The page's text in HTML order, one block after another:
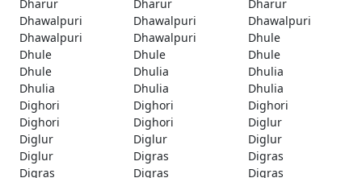
Dharur
Dharur
Dharur
Dhawalpuri
Dhawalpuri
Dhawalpuri
Dhawalpuri
Dhawalpuri
Dhule
Dhule
Dhule
Dhule
Dhule
Dhulia
Dhulia
Dhulia
Dhulia
Dhulia
Dighori
Dighori
Dighori
Dighori
Dighori
Diglur
Diglur
Diglur
Diglur
Diglur
Digras
Digras
Digras
Digras
Digras